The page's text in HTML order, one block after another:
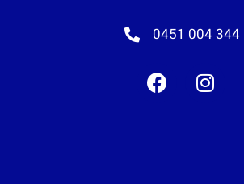
0451 004 344